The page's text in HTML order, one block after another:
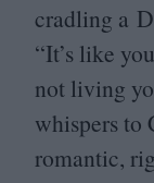
cradling a
“It’s like
not living
whispers to
romantic,